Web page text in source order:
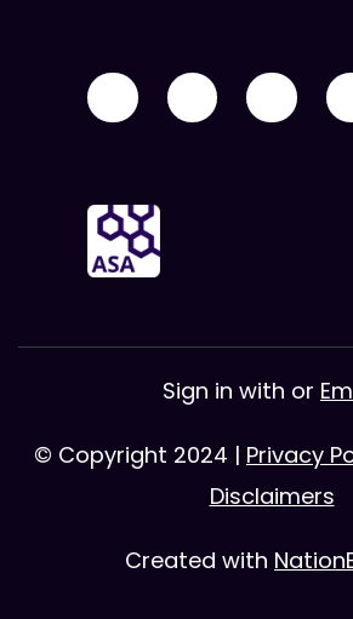
Sign in with or
© Copyright 2024 | Privacy
Disclaimers
Created with